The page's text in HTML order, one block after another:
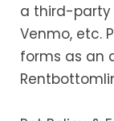
a third-party
Venmo, etc.
forms as an